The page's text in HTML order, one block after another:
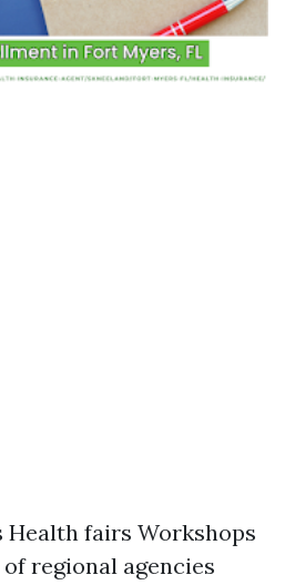
Health fairs Workshops
regional agencies